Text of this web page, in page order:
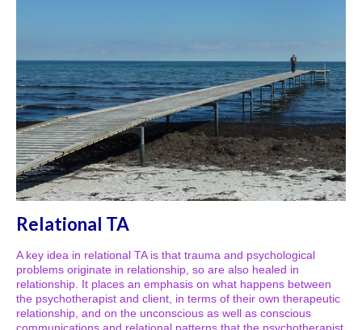
Relational TA
A key idea in relational TA is that trauma and psychological
problems originate in relationship, so are also healed in
relationship. It places an emphasis on what happens between
the psychotherapist and client, in terms of their own therapeutic
relationship, and on the unconscious as well as conscious